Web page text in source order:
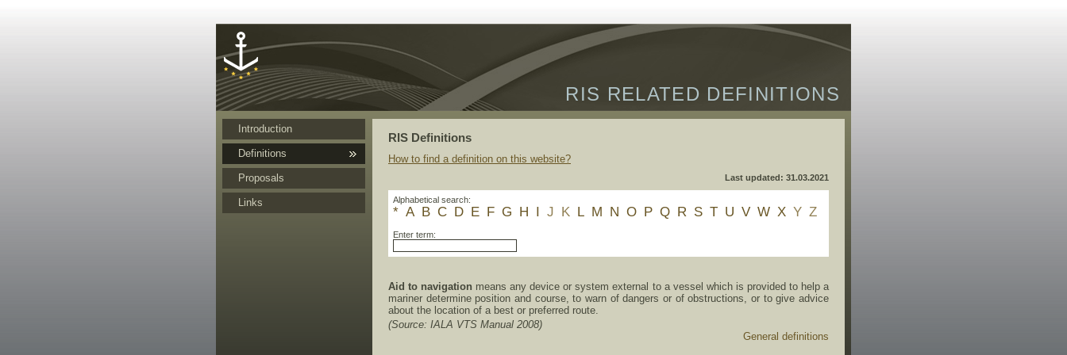
RIS RELATED DEFINITIONS
Introduction
Definitions
Proposals
Links
RIS Definitions
How to find a definition on this website?
Last updated: 31.03.2021
Alphabetical search:
* A B C D E F G H I J K L M N O P Q R S T U V W X Y Z
Enter term:
Aid to navigation means any device or system external to a vessel which is provided to help a
mariner determine position and course, to warn of dangers or of obstructions, or to give advice
about the location of a best or preferred route.
(Source: IALA VTS Manual 2008)
General definitions